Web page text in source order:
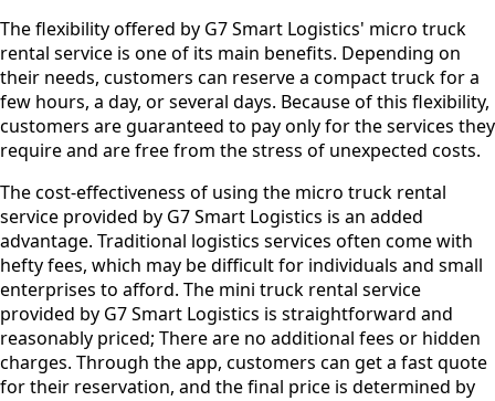
The flexibility offered by G7 Smart Logistics' micro truck
rental service is one of its main benefits. Depending on
their needs, customers can reserve a compact truck for a
few hours, a day, or several days. Because of this flexibility,
customers are guaranteed to pay only for the services they
require and are free from the stress of unexpected costs.
The cost-effectiveness of using the micro truck rental
service provided by G7 Smart Logistics is an added
advantage. Traditional logistics services often come with
hefty fees, which may be difficult for individuals and small
enterprises to afford. The mini truck rental service
provided by G7 Smart Logistics is straightforward and
reasonably priced; There are no additional fees or hidden
charges. Through the app, customers can get a fast quote
for their reservation, and the final price is determined by